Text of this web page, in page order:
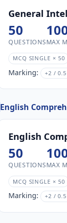
General
50
QUESTIONSMAX
MCQ SINGLE × 50
Marking: +2 / 0.5
English
English
50
QUESTIONSMAX
MCQ SINGLE × 50
Marking: +2 / 0.5